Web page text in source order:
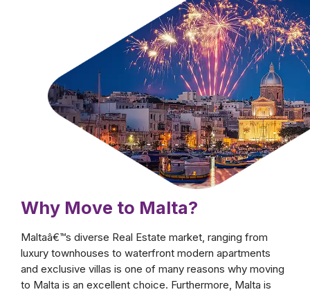
fullest by moving to Malta and surrender to all
of its charms. Whether you are looking for a
new investment opportunity or for a second
home, this country's stunning wonders will
surely entice you to not only move but also to
stay there indefinitely.
Why Move to Malta?
Maltaâ€™s diverse Real Estate market, ranging from
luxury townhouses to waterfront modern apartments
and exclusive villas is one of many reasons why moving
to Malta is an excellent choice. Furthermore, Malta is